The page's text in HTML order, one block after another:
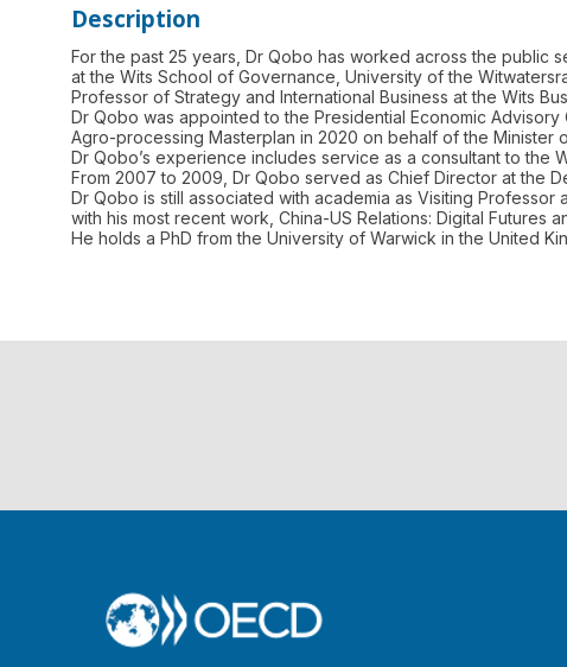
Description
For the past 25 years, Dr Qobo has worked across the public
at the Wits School of Governance, University of the
Professor of Strategy and International Business at the Wits
Dr Qobo was appointed to the Presidential Economic
Agro-processing Masterplan in 2020 on behalf of the Minister
Dr Qobo’s experience includes service as a consultant to
From 2007 to 2009, Dr Qobo served as Chief Director at the
Dr Qobo is still associated with academia as Visiting
with his most recent work, China-US Relations: Digital Futures
He holds a PhD from the University of Warwick in the United